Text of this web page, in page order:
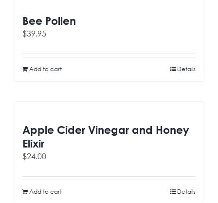
Bee Pollen
$39.95
Add to cart Details
Apple Cider Vinegar and Honey
Elixir
$24.00
Add to cart Details